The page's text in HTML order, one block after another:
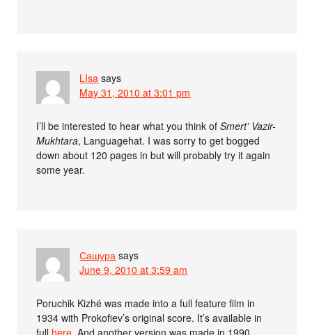
LIsa says
May 31, 2010 at 3:01 pm
I’ll be interested to hear what you think ofSmert’ Vazir-
Mukhtara, Languagehat. I was sorry to get bogged
down about 120 pages in but will probably try it again
some year.
Сашура says
June 9, 2010 at 3:59 am
Poruchik Kizhé was made into a full feature film in
1934 with Prokofiev’s original score. It’s available in
full here. And another version was made in 1990.